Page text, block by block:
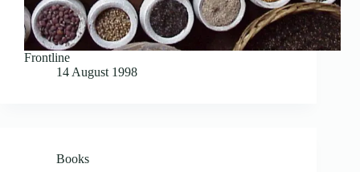
Frontline
14 August 1998
Books